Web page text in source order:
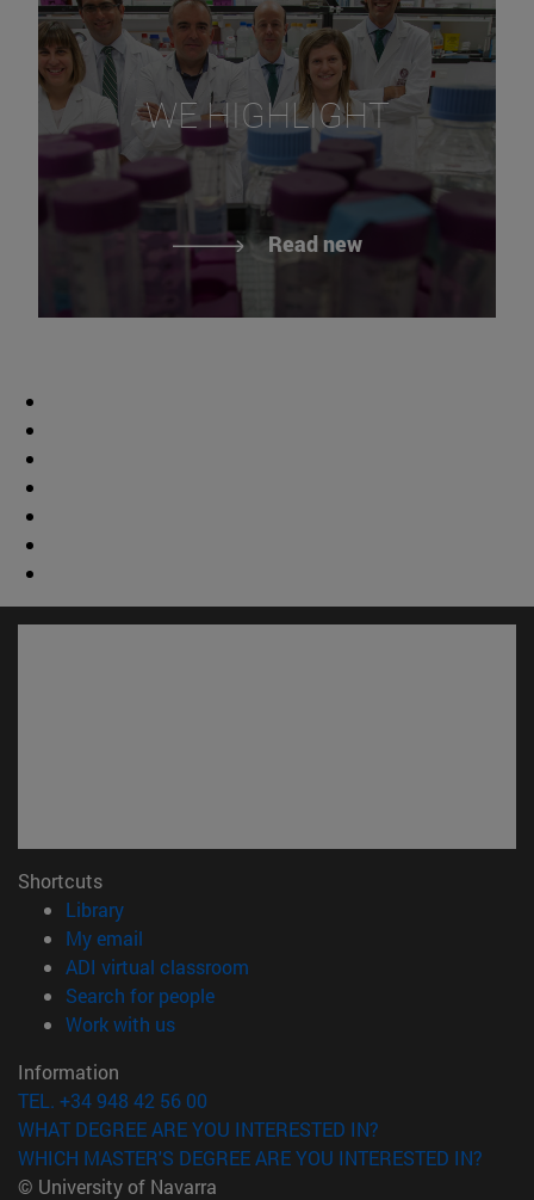
WE HIGHLIGHT
Read new
Shortcuts
Library(opens in new window)
My email
ADI virtual classroom
Search for people(opens in new window)
Work with us(opens in new window)
Information
TEL. +34 948 42 56 00
WHAT DEGREE ARE YOU INTERESTED IN?
WHICH MASTER'S DEGREE ARE YOU INTERESTED IN?
© University of Navarra